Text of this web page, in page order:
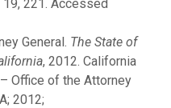
221. Accessed
General. The State of
, 2012. California
Office of the Attorney
2012;